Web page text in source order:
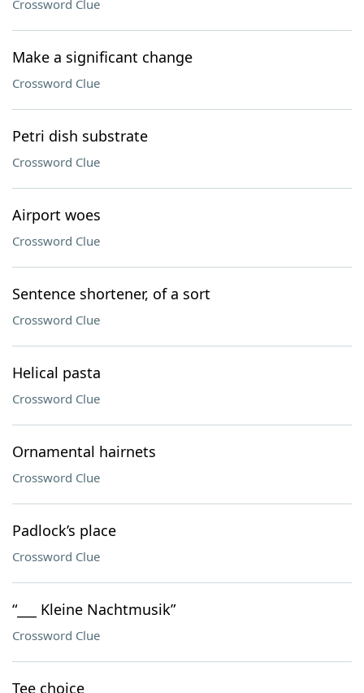
Crossword Clue
Make a significant change
Crossword Clue
Petri dish substrate
Crossword Clue
Airport woes
Crossword Clue
Sentence shortener, of a sort
Crossword Clue
Helical pasta
Crossword Clue
Ornamental hairnets
Crossword Clue
Padlock’s place
Crossword Clue
“___ Kleine Nachtmusik”
Crossword Clue
Tee choice